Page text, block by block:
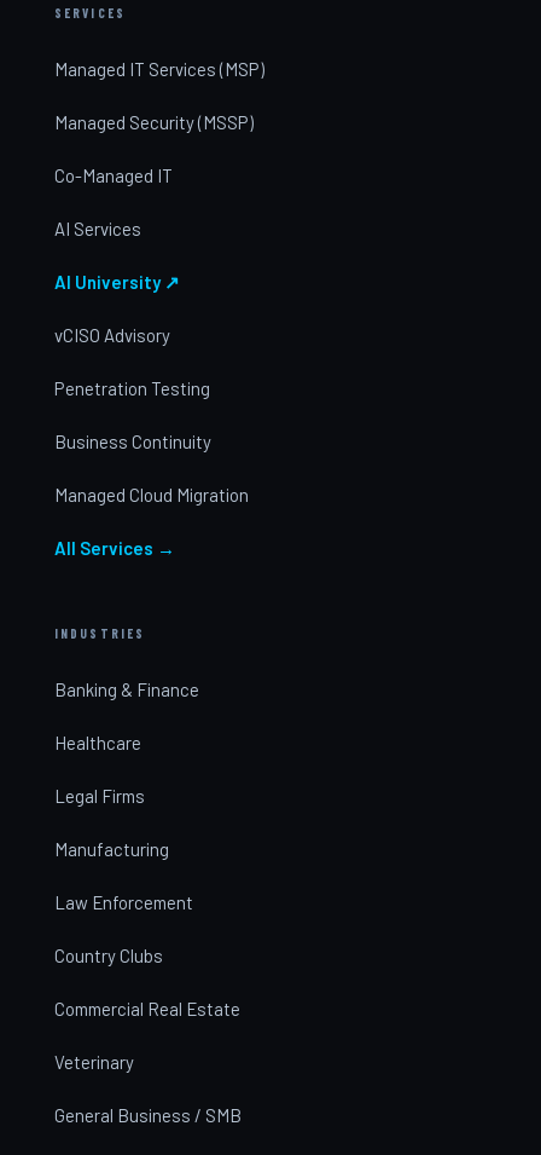
SERVICES
Managed IT Services (MSP)
Managed Security (MSSP)
Co-Managed IT
AI Services
AI University ↗
vCISO Advisory
Penetration Testing
Business Continuity
Managed Cloud Migration
All Services →
INDUSTRIES
Banking & Finance
Healthcare
Legal Firms
Manufacturing
Law Enforcement
Country Clubs
Commercial Real Estate
Veterinary
General Business / SMB